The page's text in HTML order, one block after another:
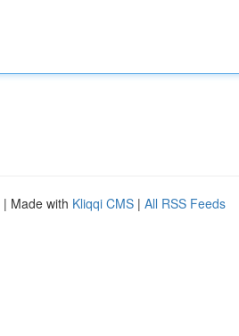
| Made with Kliqqi CMS | All RSS Feeds